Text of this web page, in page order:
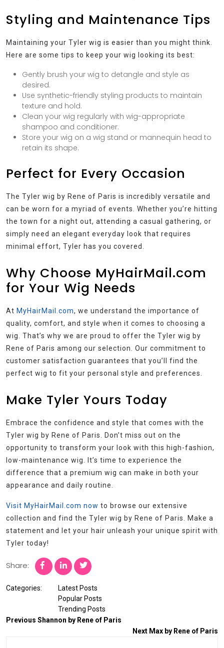
Styling and Maintenance Tips
Maintaining your Tyler wig is easier than you might think.
Here are some tips to keep your wig looking its best:
Gently brush your wig to detangle and style as
desired.
Use synthetic-friendly styling products to maintain
texture and hold.
Clean your wig regularly with wig-appropriate
shampoo and conditioner.
Store your wig on a wig stand or mannequin head to
retain its shape.
Perfect for Every Occasion
The Tyler wig by Rene of Paris is incredibly versatile and
can be worn for a myriad of events. Whether you’re hitting
the town for a night out, attending a casual gathering, or
simply need an elegant everyday look that requires
minimal effort, Tyler has you covered.
Why Choose MyHairMail.com
for Your Wig Needs
At MyHairMail.com, we understand the importance of
quality, comfort, and style when it comes to choosing a
wig. That’s why we are proud to offer the Tyler wig by
Rene of Paris among our selection. Our commitment to
customer satisfaction guarantees that you’ll find the
perfect wig to fit your personal style and preferences.
Make Tyler Yours Today
Embrace the confidence and style that comes with the
Tyler wig by Rene of Paris. Don’t miss out on the
opportunity to transform your look with this high-fashion,
low-maintenance wig. It’s time to experience the
difference that a premium wig can make in both your
appearance and daily routine.
Visit MyHairMail.com now to browse our extensive
collection and find the Tyler wig by Rene of Paris. Make a
statement and let your hair unleash your unique spirit with
Tyler today!
Share:
Categories:
Latest Posts
Popular Posts
Trending Posts
Previous Shannon by Rene of Paris
Next Max by Rene of Paris